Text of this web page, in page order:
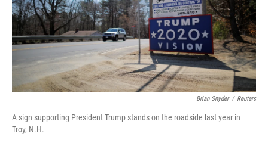
Brian Snyder / Reuters
A sign supporting President Trump stands on the roadside last year in
Troy, N.H.